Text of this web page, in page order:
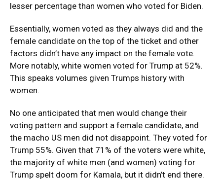
lesser percentage than women who voted for Biden.
Essentially, women voted as they always did and the
female candidate on the top of the ticket and other
factors didn’t have any impact on the female vote.
More notably, white women voted for Trump at 52%.
This speaks volumes given Trumps history with
women.
No one anticipated that men would change their
voting pattern and support a female candidate, and
the macho US men did not disappoint. They voted for
Trump 55%. Given that 71% of the voters were white,
the majority of white men (and women) voting for
Trump spelt doom for Kamala, but it didn’t end there.